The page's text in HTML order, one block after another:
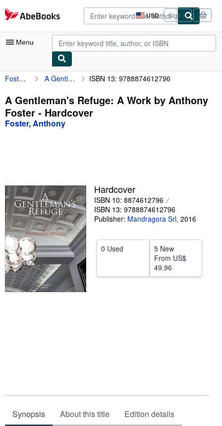
Skip to main content
AbeBooks.com USD
Site
shopping
preferences
Sign in
Menu
My Account
My Purchases
Advanced Search
Browse Collections
Textbooks
Sellers
Start Selling
Help
CLOSE
Foster, Anthony A Gentleman's Refuge: A Work by Anthony Foster ISBN 13: 9788874612796
A Gentleman's Refuge: A Work by Anthony
Foster - Hardcover
Foster, Anthony
Hardcover
ISBN 10: 8874612796
ISBN 13: 9788874612796
Publisher: Mandragora Srl, 2016
0 Used
5 New
From US$
49.96
Synopsis About this title Edition details